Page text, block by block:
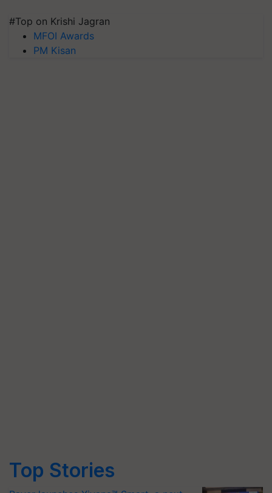
#Top on Krishi Jagran
MFOI Awards
PM Kisan
Top Stories